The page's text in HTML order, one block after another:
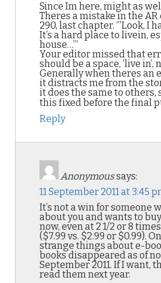
Since Im here, might as
Theres a mistake in the AR
290, last chapter. ‘”Look, I
It’s a hard place to livein,
house…”‘
Your editor missed that
should be a space, ‘live in’,
Generally when theres an
it distracts me from the
it does the same to others,
this fixed before the final
Reply
Anonymoussays:
11 September 2011 at 3:45
It’s not a win for someone
about you and wants to
now, even at 2 1/2 or 8
($7.99 vs. $2.99 or $0.99).
strange things about e-
books disappeared as of
September 2011. If I want,
read them next year.